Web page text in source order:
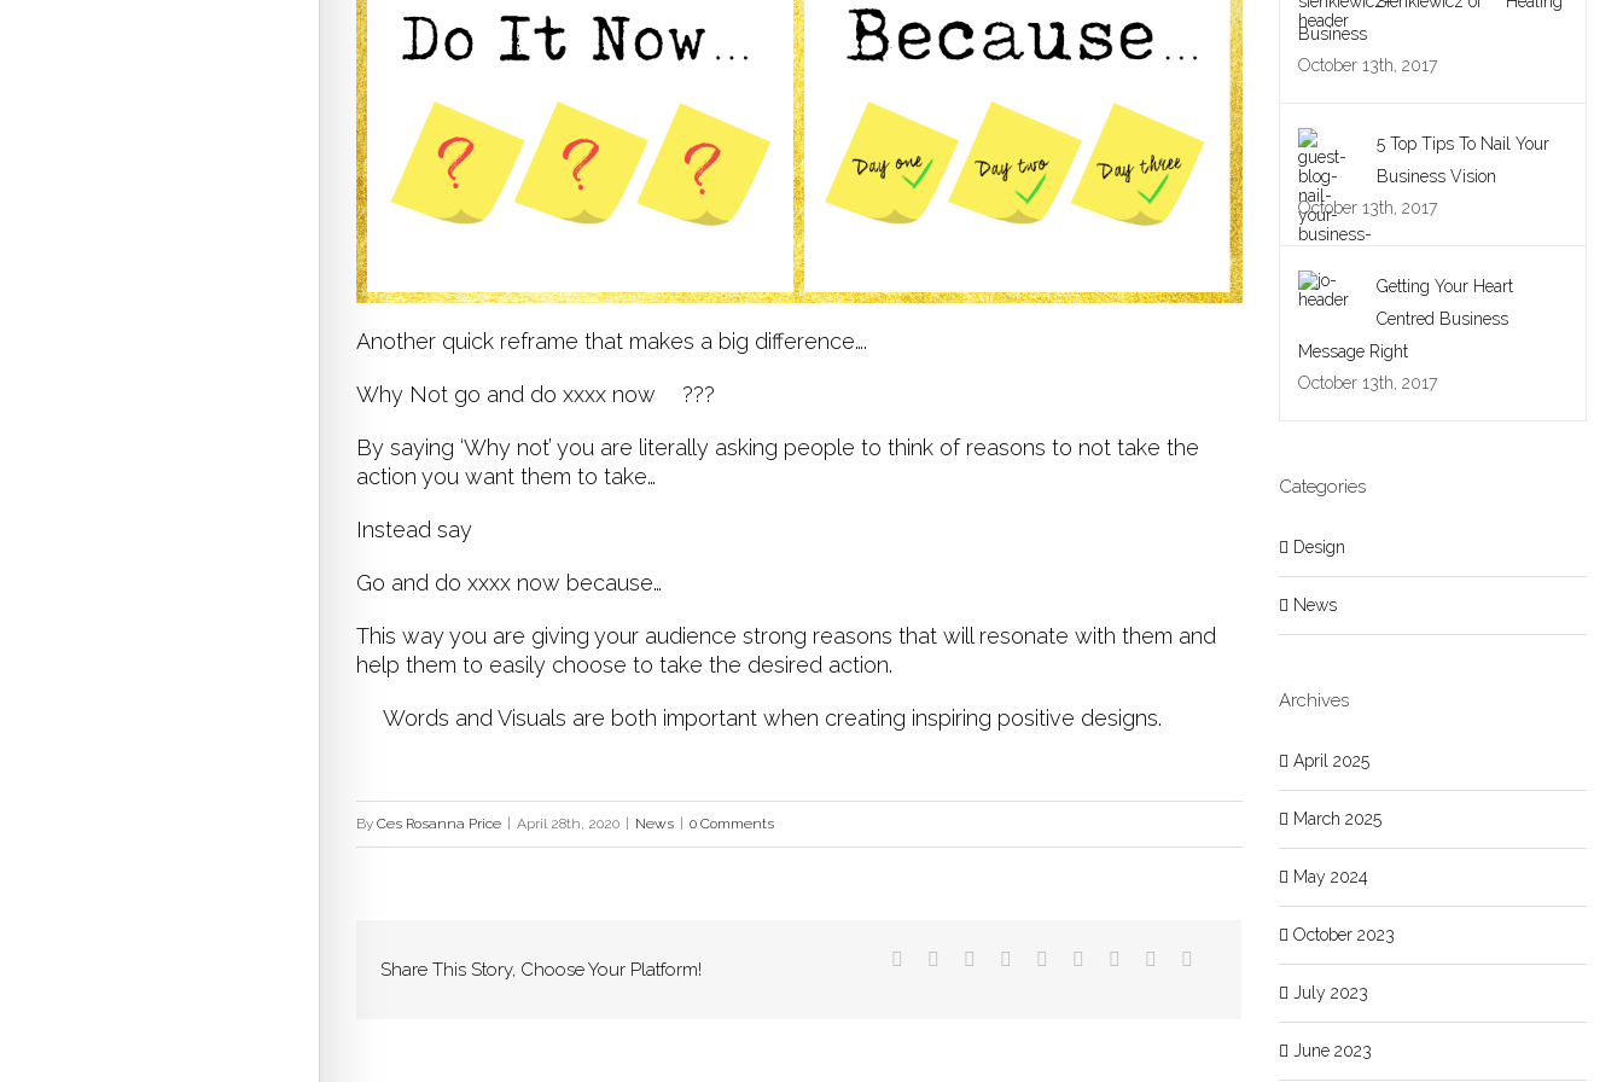
Another quick reframe that makes a big difference….
Why Not go and do xxxx now ???
By saying ‘Why not’ you are literally asking people to think of reasons to not take the
action you want them to take…
Instead say
Go and do xxxx now because…
This way you are giving your audience strong reasons that will resonate with them and
help them to easily choose to take the desired action.
Words and Visuals are both important when creating inspiring positive designs.
By Ces Rosanna Price April 28th, 2020 News 0 Comments
Share This Story, Choose Your Platform!
Business
October 13th, 2017
5 Top Tips To Nail Your
Business Vision
October 13th, 2017
Getting Your Heart
Centred Business
Message Right
October 13th, 2017
Categories
Design
News
Archives
April 2025
March 2025
May 2024
October 2023
July 2023
June 2023